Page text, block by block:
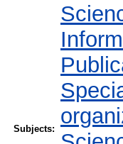
Subjects: